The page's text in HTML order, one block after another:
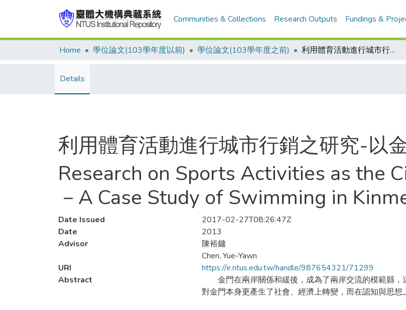
Communities & Collections Research Outputs Fundings &
Home 學位論文(103學年度以前) 學位論文(103學年度之前) 利用體育活動進行城市行銷之研究-以金門長泳活動為例
Details
利用體育活動進行城市行銷之研究-以
Research on Sports Activities as the
－A Case Study of Swimming in
Date Issued
2017-02-27T08:26:47Z
Date
2013
Advisor
陳裕鏞
Chen, Yue-Yawn
URI
https://ir.ntus.edu.tw/handle/987654321/71299
Abstract
金門在兩岸關係和緩後，成為了兩岸交流的模範縣，
對金門本身更產生了社會、經濟上轉變，而在認知與思想